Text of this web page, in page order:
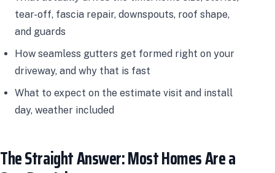
tear-off, fascia repair, downspouts, roof shape,
and guards
How seamless gutters get formed right on your
driveway, and why that is fast
What to expect on the estimate visit and install
day, weather included
The Straight Answer: Most Homes Are a